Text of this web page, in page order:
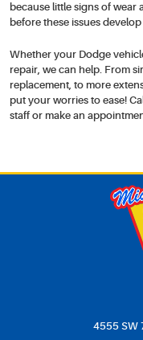
because little signs of wear
before these issues
Whether your Dodge
repair, we can help. From
replacement, to more
put your worries to ease!
staff or make an
4555 SW